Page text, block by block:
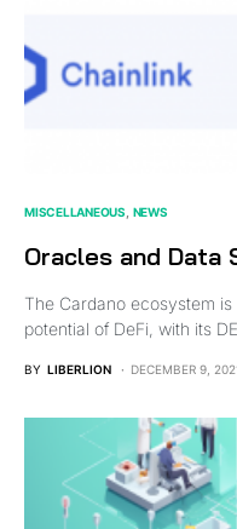
MISCELLANEOUS NEWS
Oracles and
The Cardano ecosystem
potential of DeFi, with its
BY LIBERLION DECEMBER 9,